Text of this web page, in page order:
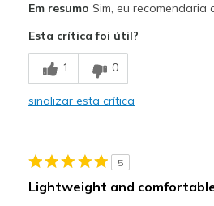
Contras
Need Break In
Feels too narrow
Sizing
Feels full size
Em resumo Sim, eu recomendaria
Esta crítica foi útil?
1 0
sinalizar esta crítica
5
Lightweight and